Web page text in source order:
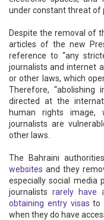
under constant threat of
Despite the removal of
articles of the new
reference to “any
journalists and internet
or other laws, which
Therefore, “abolishing
directed at the
human rights
journalists are
other laws.
The Bahraini
websites and they
especially social media
journalists rarely have
obtaining entry visas to
when they do have